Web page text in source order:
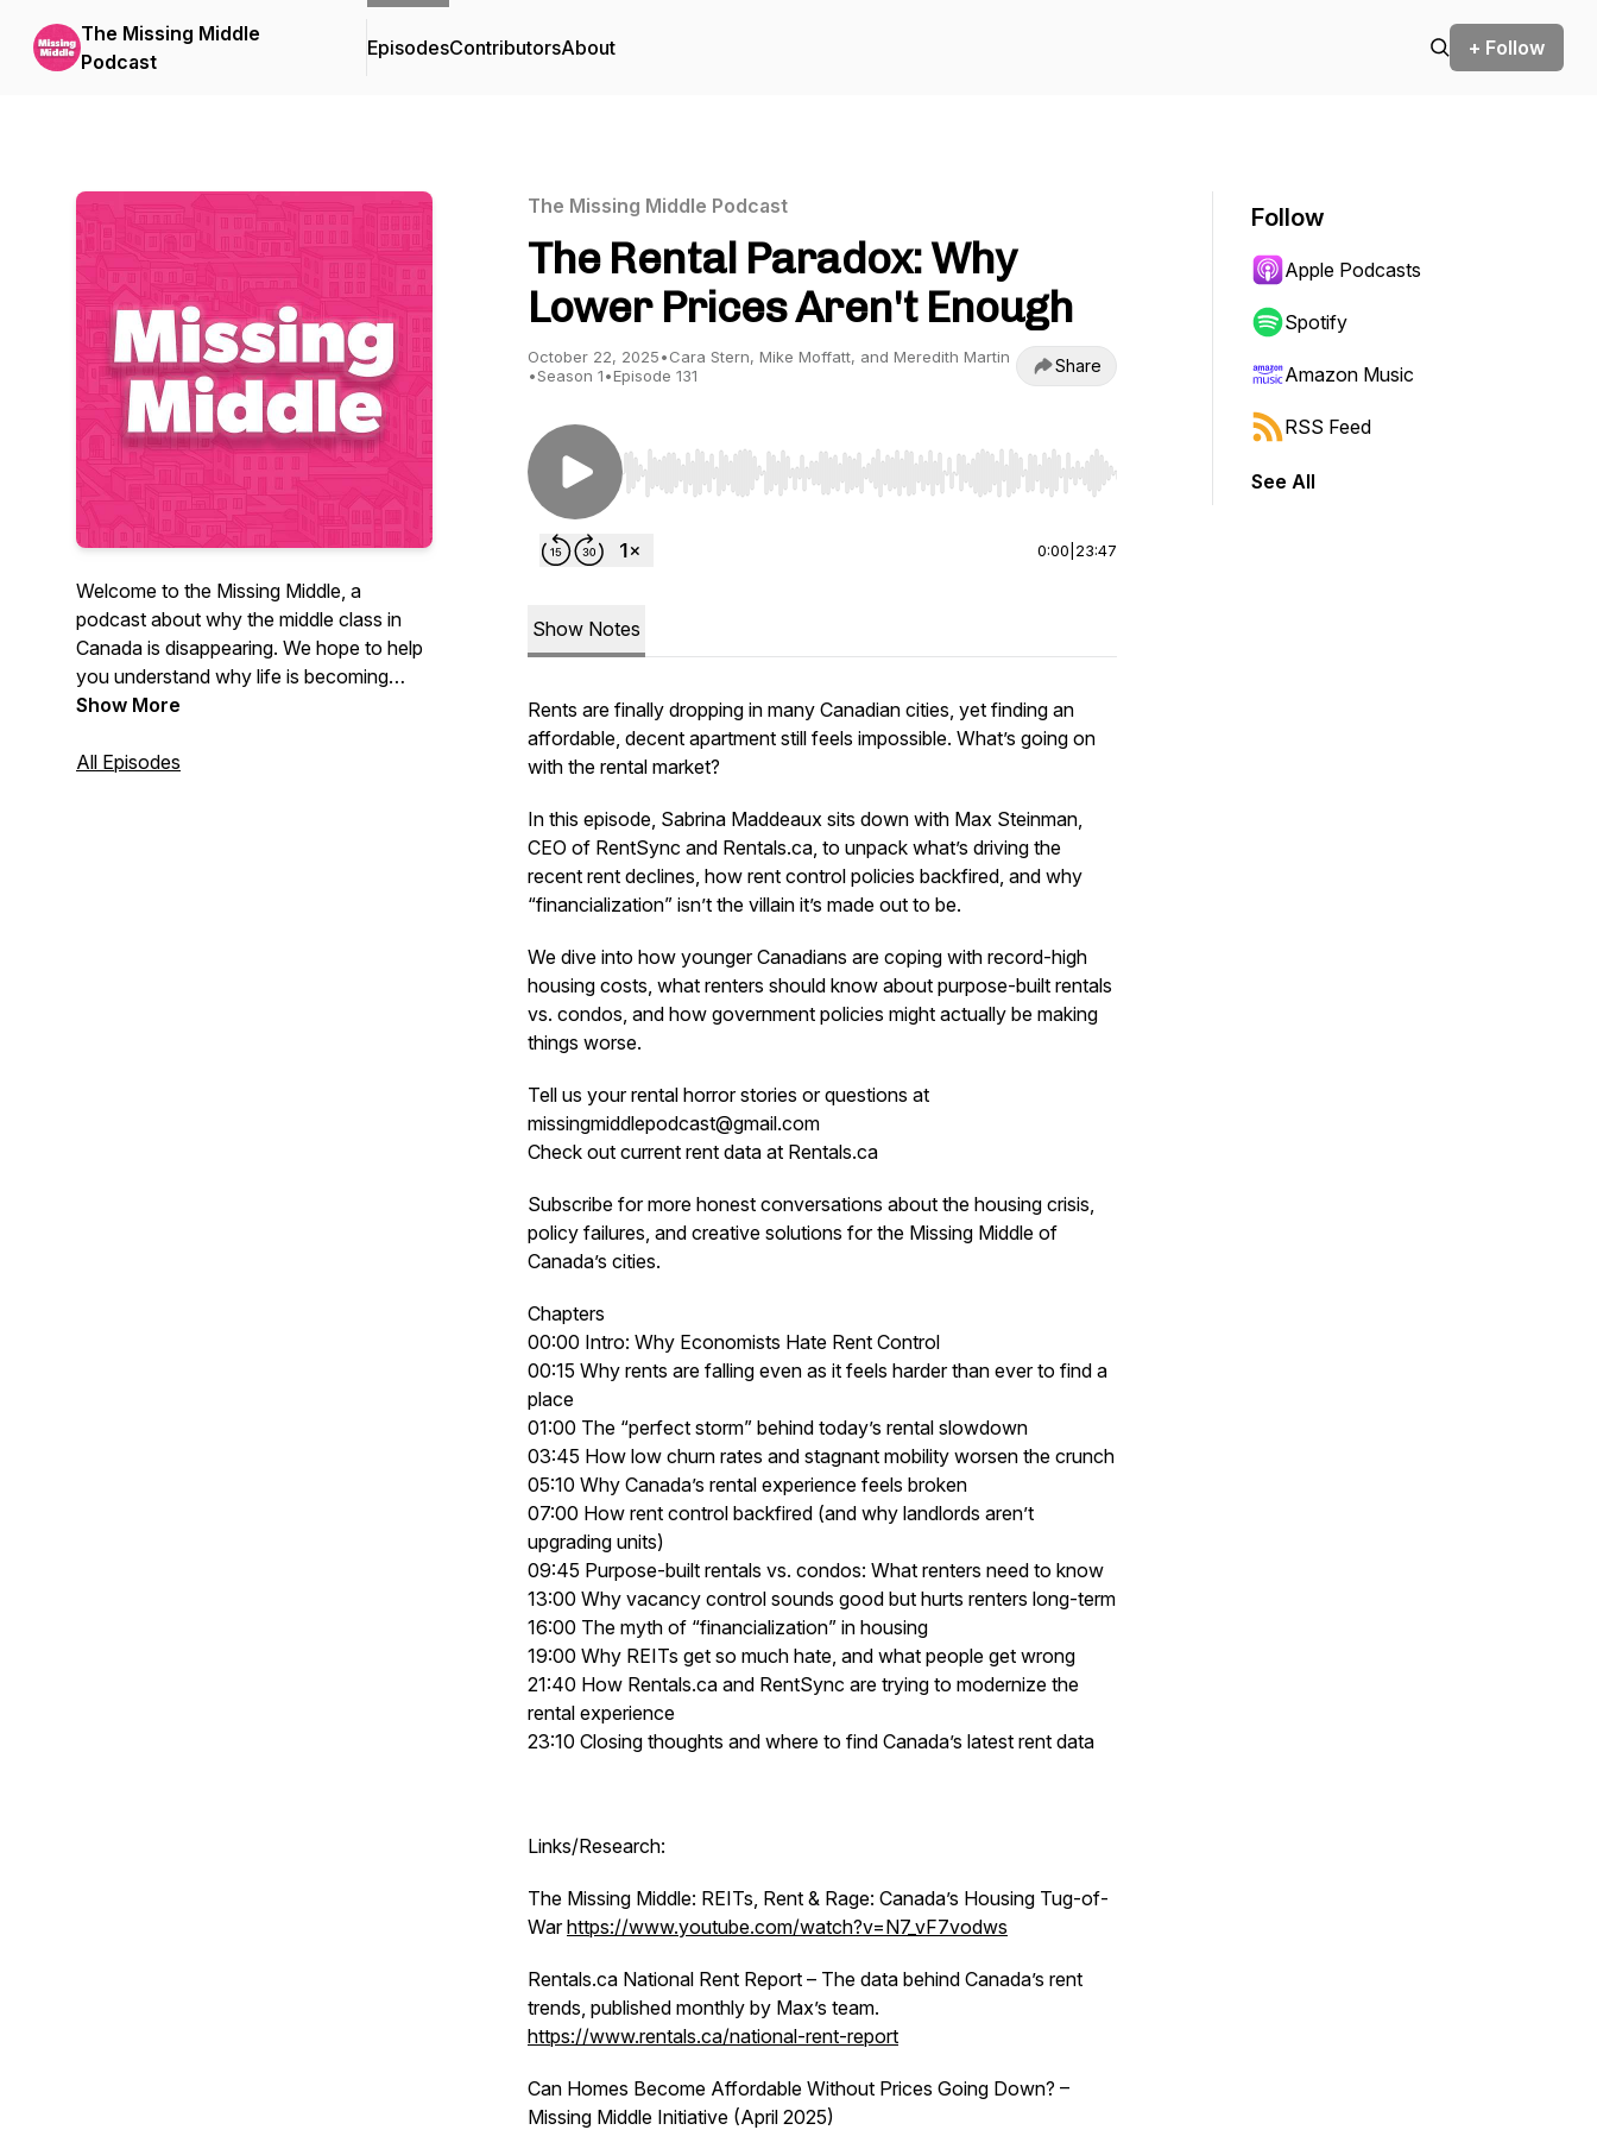
The Missing Middle
Podcast
EpisodesContributorsAbout + Follow
Welcome to the Missing Middle, a
podcast about why the middle class in
Canada is disappearing. We hope to help
you understand why life is becoming
unaffordable for so many in this country,
Show More
All Episodes
The Missing Middle Podcast
The Rental Paradox: Why
Lower Prices Aren't Enough
October 22, 2025•Cara Stern, Mike Moffatt, and Meredith Martin
•Season 1•Episode 131 Share
Use Left/Right to seek, Home/End to jump to start or end. Hold shift to jump forward or backward.
0:00 23:47
Show Notes
Rents are finally dropping in many Canadian cities, yet finding an
affordable, decent apartment still feels impossible. What’s going on
with the rental market?
In this episode, Sabrina Maddeaux sits down with Max Steinman,
CEO of RentSync and Rentals.ca, to unpack what’s driving the
recent rent declines, how rent control policies backfired, and why
“financialization” isn’t the villain it’s made out to be.
We dive into how younger Canadians are coping with record-high
housing costs, what renters should know about purpose-built rentals
vs. condos, and how government policies might actually be making
things worse.
Tell us your rental horror stories or questions at
missingmiddlepodcast@gmail.com
Check out current rent data at Rentals.ca
Subscribe for more honest conversations about the housing crisis,
policy failures, and creative solutions for the Missing Middle of
Canada’s cities.
Chapters
00:00 Intro: Why Economists Hate Rent Control
00:15 Why rents are falling even as it feels harder than ever to find a
place
01:00 The “perfect storm” behind today’s rental slowdown
03:45 How low churn rates and stagnant mobility worsen the crunch
05:10 Why Canada’s rental experience feels broken
07:00 How rent control backfired (and why landlords aren’t
upgrading units)
09:45 Purpose-built rentals vs. condos: What renters need to know
13:00 Why vacancy control sounds good but hurts renters long-term
16:00 The myth of “financialization” in housing
19:00 Why REITs get so much hate, and what people get wrong
21:40 How Rentals.ca and RentSync are trying to modernize the
rental experience
23:10 Closing thoughts and where to find Canada’s latest rent data
Links/Research:
The Missing Middle: REITs, Rent & Rage: Canada’s Housing Tug-of-
Warhttps://www.youtube.com/watch?v=N7_vF7vodws
Rentals.ca National Rent Report – The data behind Canada’s rent
trends, published monthly by Max’s team.
https://www.rentals.ca/national-rent-report
Can Homes Become Affordable Without Prices Going Down? –
Missing Middle Initiative (April 2025)
Follow
Apple Podcasts
Spotify
Amazon Music
RSS Feed
See All